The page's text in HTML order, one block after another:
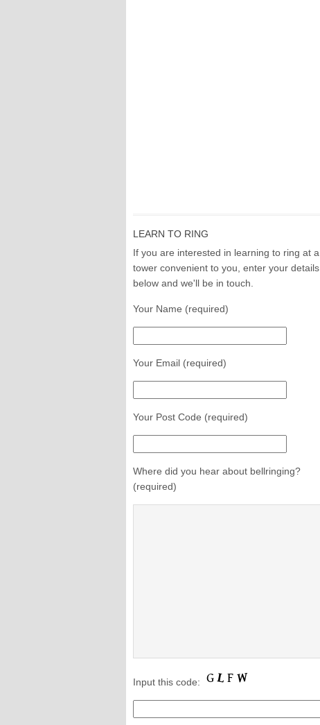
LEARN TO RING
If you are interested in learning to ring at a
tower convenient to you, enter your details
below and we'll be in touch.
Your Name (required)
Your Email (required)
Your Post Code (required)
Where did you hear about bellringing?
(required)
Input this code: